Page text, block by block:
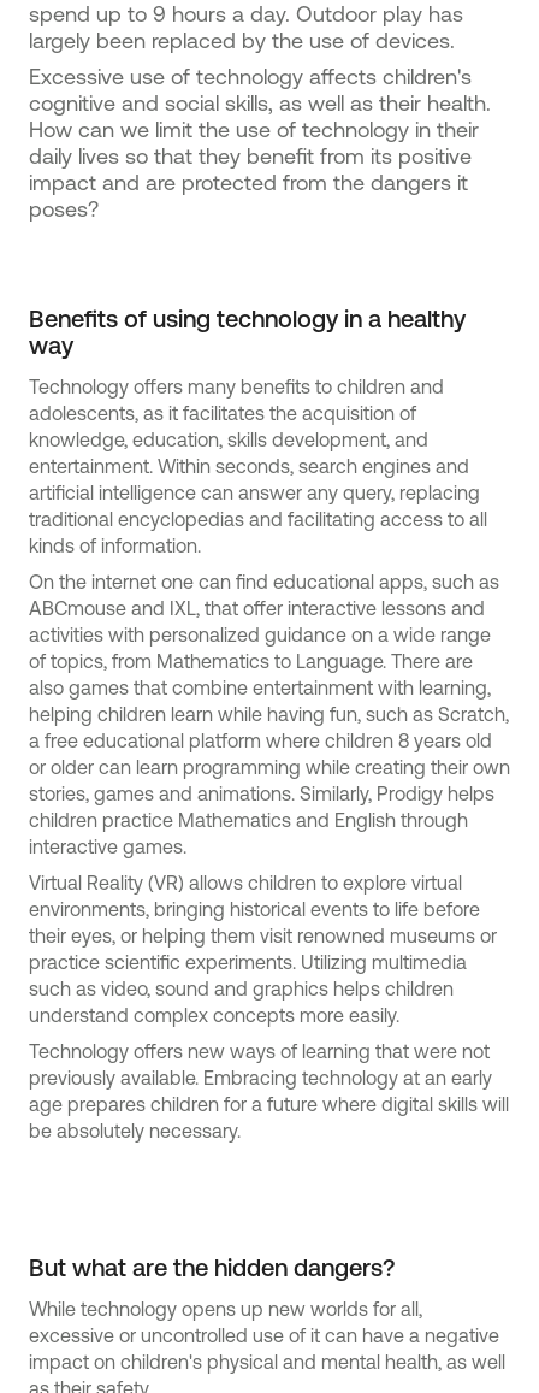
spend up to 9 hours a day. Outdoor play has
largely been replaced by the use of devices.
Excessive use of technology affects children's
cognitive and social skills, as well as their health.
How can we limit the use of technology in their
daily lives so that they benefit from its positive
impact and are protected from the dangers it
poses?
Benefits of using technology in a healthy
way
Technology offers many benefits to children and
adolescents, as it facilitates the acquisition of
knowledge, education, skills development, and
entertainment. Within seconds, search engines and
artificial intelligence can answer any query, replacing
traditional encyclopedias and facilitating access to all
kinds of information.
On the internet one can find educational apps, such as
ABCmouse and IXL, that offer interactive lessons and
activities with personalized guidance on a wide range
of topics, from Mathematics to Language. There are
also games that combine entertainment with learning,
helping children learn while having fun, such as Scratch,
a free educational platform where children 8 years old
or older can learn programming while creating their own
stories, games and animations. Similarly, Prodigy helps
children practice Mathematics and English through
interactive games.
Virtual Reality (VR) allows children to explore virtual
environments, bringing historical events to life before
their eyes, or helping them visit renowned museums or
practice scientific experiments. Utilizing multimedia
such as video, sound and graphics helps children
understand complex concepts more easily.
Technology offers new ways of learning that were not
previously available. Embracing technology at an early
age prepares children for a future where digital skills will
be absolutely necessary.
But what are the hidden dangers?
While technology opens up new worlds for all,
excessive or uncontrolled use of it can have a negative
impact on children's physical and mental health, as well
as their safety.